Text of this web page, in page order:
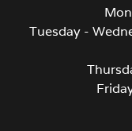
Tuesday -